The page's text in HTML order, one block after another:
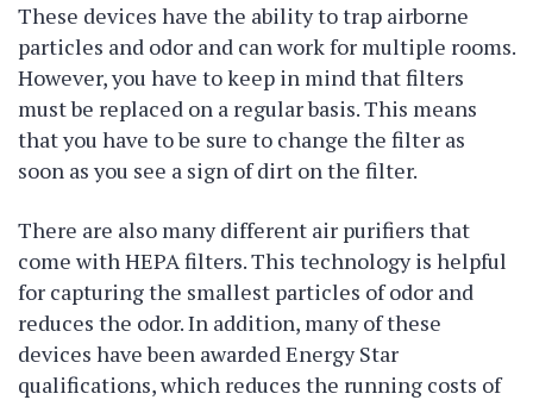
These devices have the ability to trap airborne
particles and odor and can work for multiple rooms.
However, you have to keep in mind that filters
must be replaced on a regular basis. This means
that you have to be sure to change the filter as
soon as you see a sign of dirt on the filter.
There are also many different air purifiers that
come with HEPA filters. This technology is helpful
for capturing the smallest particles of odor and
reduces the odor. In addition, many of these
devices have been awarded Energy Star
qualifications, which reduces the running costs of